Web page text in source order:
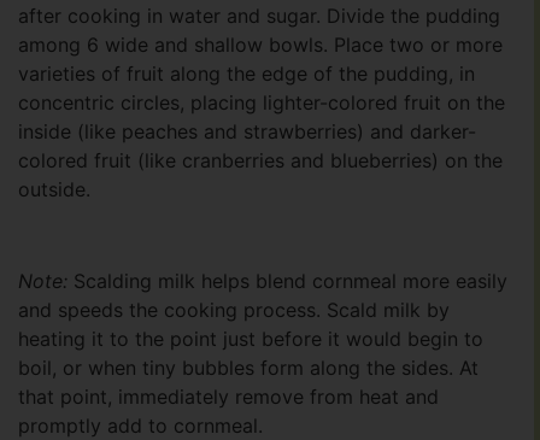
after cooking in water and sugar. Divide the pudding
among 6 wide and shallow bowls. Place two or more
varieties of fruit along the edge of the pudding, in
concentric circles, placing lighter-colored fruit on the
inside (like peaches and strawberries) and darker-
colored fruit (like cranberries and blueberries) on the
outside.
Note: Scalding milk helps blend cornmeal more easily
and speeds the cooking process. Scald milk by
heating it to the point just before it would begin to
boil, or when tiny bubbles form along the sides. At
that point, immediately remove from heat and
promptly add to cornmeal.